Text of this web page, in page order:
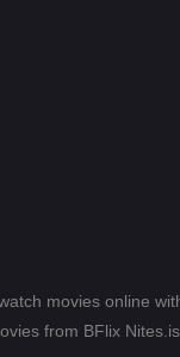
movies online
from BFlix